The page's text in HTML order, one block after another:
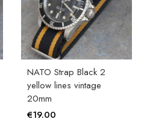
NATO Strap Black 2
yellow lines vintage
20mm
€19.00